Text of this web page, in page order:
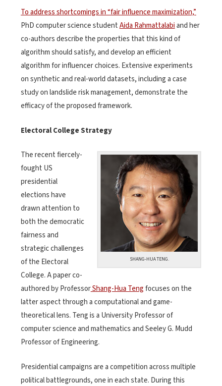
To address shortcomings in “fair influence maximization,”
PhD computer science studentAida Rahmattalabiand her
co-authors describe the properties that this kind of
algorithm should satisfy, and develop an efficient
algorithm for influencer choices. Extensive experiments
on synthetic and real-world datasets, including a case
study on landslide risk management, demonstrate the
efficacy of the proposed framework.
Electoral College Strategy
SHANG-HUA TENG.
The recent fiercely-
fought US
presidential
elections have
drawn attention to
both the democratic
fairness and
strategic challenges
of the Electoral
College. A paper co-
authored by ProfessorShang-Hua Tengfocuses on the
latter aspect through a computational and game-
theoretical lens. Teng is a University Professor of
computer science and mathematics and Seeley G. Mudd
Professor of Engineering.
Presidential campaigns are a competition across multiple
political battlegrounds, one in each state. During this